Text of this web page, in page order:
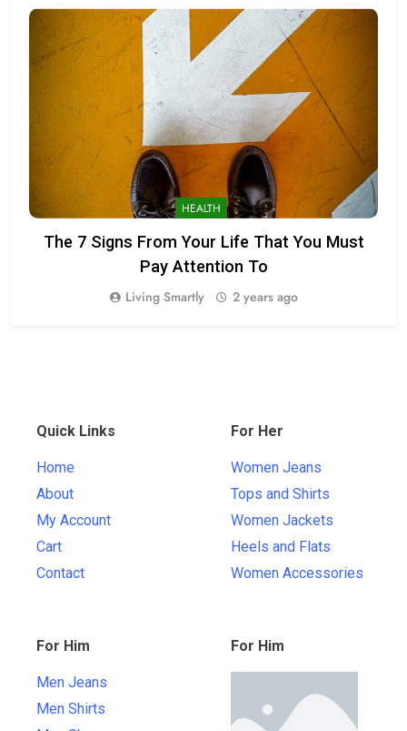
HEALTH
The 7 Signs From Your Life That You Must
Pay Attention To
Living Smartly 2 years ago
Quick Links
Home
About
My Account
Cart
Contact
For Her
Women Jeans
Tops and Shirts
Women Jackets
Heels and Flats
Women Accessories
For Him
Men Jeans
Men Shirts
For Him